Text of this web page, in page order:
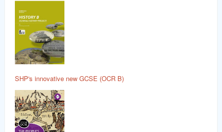
SHP's innovative new GCSE (OCR B)